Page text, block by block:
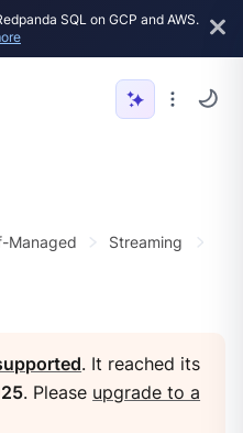
SQL on GCP and AWS.
Managed
Streaming
. It reached its
. Please upgrade to a